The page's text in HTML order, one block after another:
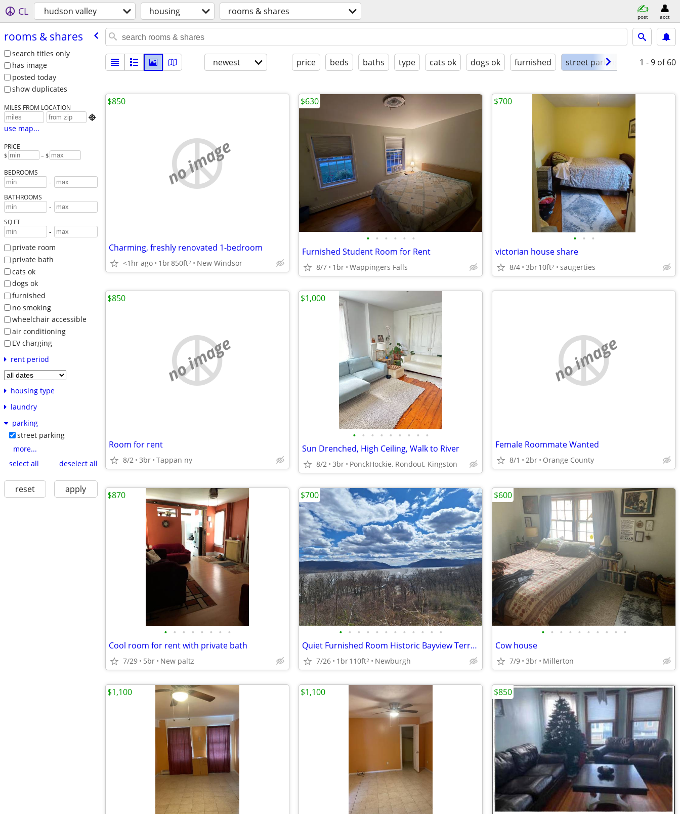
CL hudson valley housing rooms & shares post acct
rooms & shares
search titles only
has image
posted today
show duplicates
MILES FROM LOCATION

use map...
PRICE
$ – $
BEDROOMS
-
BATHROOMS
-
SQ FT
-
private room
private bath
cats ok
dogs ok
furnished
no smoking
wheelchair accessible
air conditioning
EV charging
rent period
housing type
laundry
parking
street parking
more...
select all
deselect all
reset apply
newest price beds baths type cats ok dogs ok furnished street parking 1 - 9 of 60
no image
Charming, freshly renovated 1-bedroom
<1hr ago 1br850ft2 New Windsor
$850
• • • • • •
Furnished Student Room for Rent
8/7 1br Wappingers Falls
$630
• • •
victorian house share
8/4 3br10ft2 saugerties
$700
no image
Room for rent
8/2 3br Tappan ny
$850
• • • • • • • • •
Sun Drenched, High Ceiling, Walk to River
8/2 3br PonckHockie, Rondout, Kingston
$1,000
no image
Female Roommate Wanted
8/1 2br Orange County
• • • • • • • •
Cool room for rent with private bath
7/29 5br New paltz
$870
• • • • • • • • • • • •
Quiet Furnished Room Historic Bayview Terrace
7/26 1br110ft2 Newburgh
$700
• • • • • • • • • •
Cow house
7/9 3br Millerton
$600
$1,100 $1,100 $850